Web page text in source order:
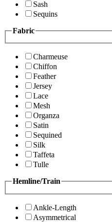
Sash
Sequins
Fabric
Charmeuse
Chiffon
Feather
Jersey
Lace
Mesh
Organza
Satin
Sequined
Silk
Taffeta
Tulle
Hemline/Train
Ankle-Length
Asymmetrical